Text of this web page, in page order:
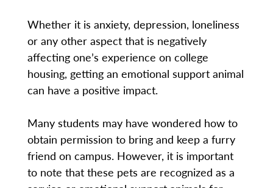
Whether it is anxiety, depression, loneliness
or any other aspect that is negatively
affecting one’s experience on college
housing, getting an emotional support animal
can have a positive impact.
Many students may have wondered how to
obtain permission to bring and keep a furry
friend on campus. However, it is important
to note that these pets are recognized as a